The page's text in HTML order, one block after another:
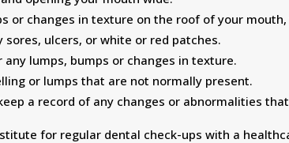
or changes in texture on the roof of your
ulcers, or white or red patches.
lumps, bumps or changes in texture.
or lumps that are not normally present.
a record of any changes or abnormalities
for regular dental check-ups with a